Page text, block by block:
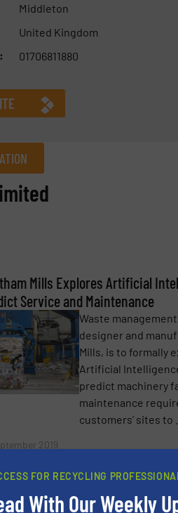
Middleton
United Kingdom
01706811880
numberMills Explores Artificial
Service and Maintenance
Waste
designer and
Mills, is to formally
Artificial
predict machinery
maintenance
customers’ sites to ...
2019
Mills Installs Two
in May
FOR RECYCLING
With Our Weekly